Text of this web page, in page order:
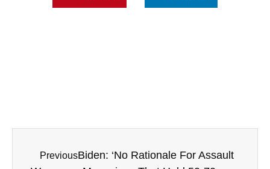
PreviousBiden: ‘No Rationale For Assault